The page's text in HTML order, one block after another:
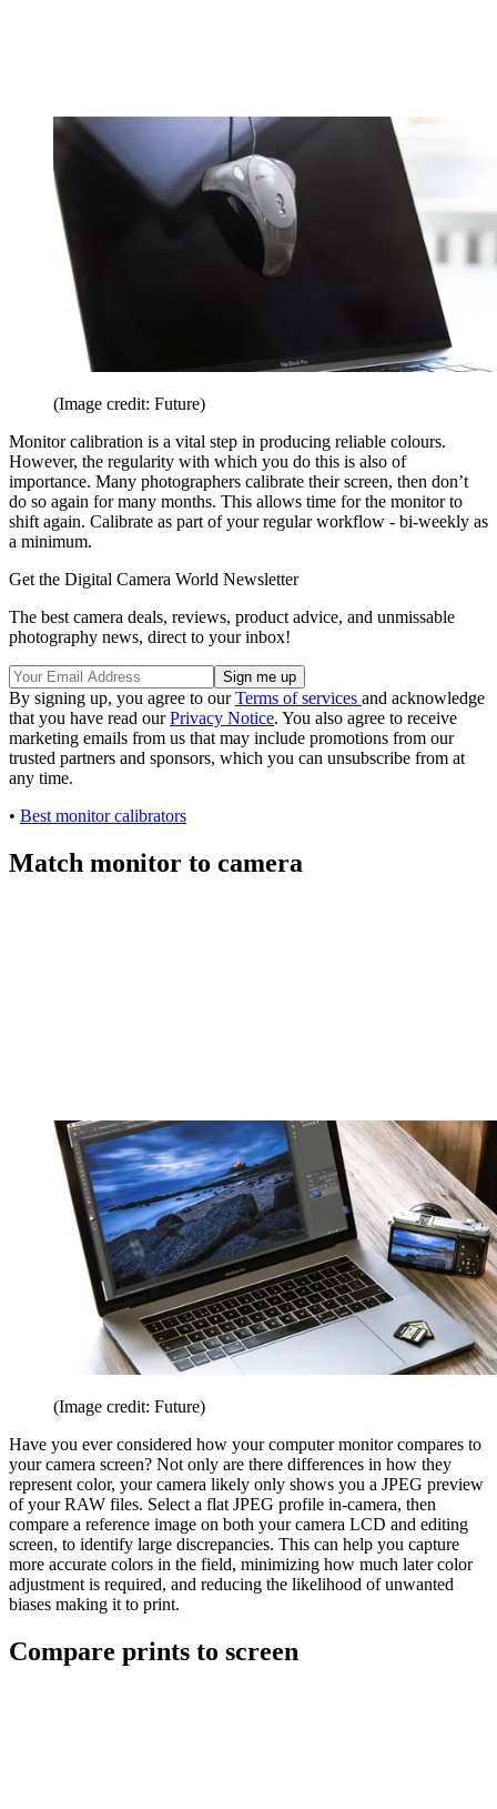
(Image credit: Future)
Monitor calibration is a vital step in producing reliable colours.
However, the regularity with which you do this is also of
importance. Many photographers calibrate their screen, then don’t
do so again for many months. This allows time for the monitor to
shift again. Calibrate as part of your regular workflow - bi-weekly as
a minimum.
Get the Digital Camera World Newsletter
The best camera deals, reviews, product advice, and unmissable
photography news, direct to your inbox!
By signing up, you agree to ourTerms of services and acknowledge
that you have read ourPrivacy Notice. You also agree to receive
marketing emails from us that may include promotions from our
trusted partners and sponsors, which you can unsubscribe from at
any time.
• Best monitor calibrators
Match monitor to camera
(Image credit: Future)
Have you ever considered how your computer monitor compares to
your camera screen? Not only are there differences in how they
represent color, your camera likely only shows you a JPEG preview
of your RAW files. Select a flat JPEG profile in-camera, then
compare a reference image on both your camera LCD and editing
screen, to identify large discrepancies. This can help you capture
more accurate colors in the field, minimizing how much later color
adjustment is required, and reducing the likelihood of unwanted
biases making it to print.
Compare prints to screen